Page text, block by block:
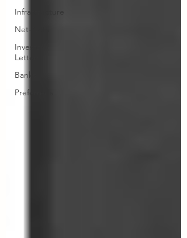
Infrastructure
Net-Nets
Investor
Letters
Banks
Preferreds